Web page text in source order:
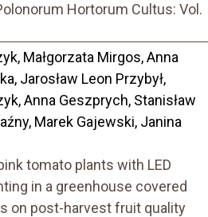
Hortorum Cultus: Vol.
Małgorzata Mirgos, Anna
Jarosław Leon Przybył,
Anna Geszprych, Stanisław
Marek Gajewski, Janina
tomato plants with LED
in a greenhouse covered
on post-harvest fruit quality